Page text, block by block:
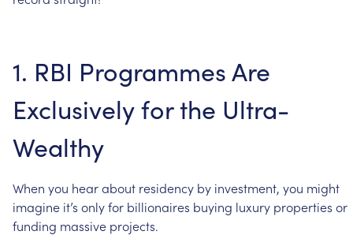
1. RBI ProgrammesAre
Exclusivelyforthe Ultra-
Wealthy
When you hearabout residency by investment, you might
imagine it’s onlyfor billionaires buying luxury properties or
funding massive projects.